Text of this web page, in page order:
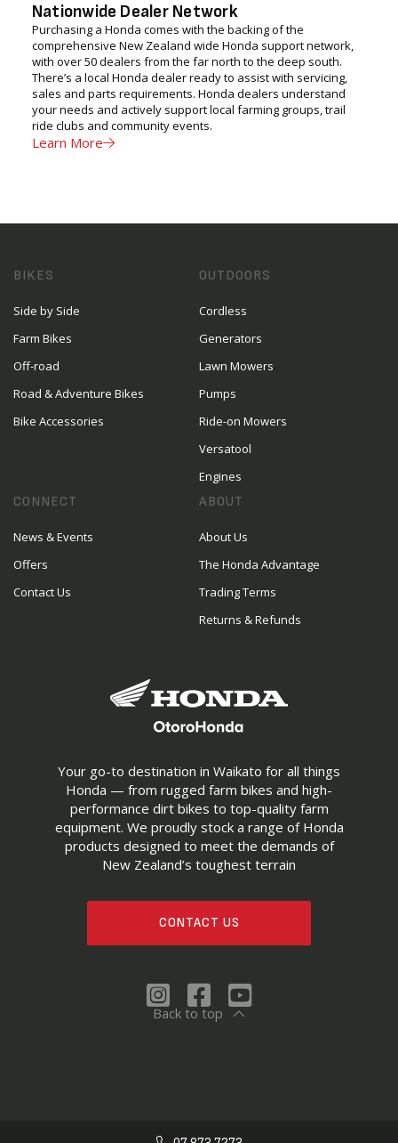
Nationwide Dealer Network
Purchasing a Honda comes with the backing of the
comprehensive New Zealand wide Honda support network,
with over 50 dealers from the far north to the deep south.
There’s a local Honda dealer ready to assist with servicing,
sales and parts requirements. Honda dealers understand
your needs and actively support local farming groups, trail
ride clubs and community events.
Learn More
Your go-to destination in Waikato for all things
Honda — from rugged farm bikes and high-
performance dirt bikes to top-quality farm
equipment. We proudly stock a range of Honda
products designed to meet the demands of
New Zealand’s toughest terrain
CONTACT US
BIKES
Side by Side
Farm Bikes
Off-road
Road & Adventure Bikes
Bike Accessories
OUTDOORS
Cordless
Generators
Lawn Mowers
Pumps
Ride-on Mowers
Versatool
Engines
CONNECT
News & Events
Offers
Contact Us
ABOUT
About Us
The Honda Advantage
Trading Terms
Returns & Refunds
Back to top